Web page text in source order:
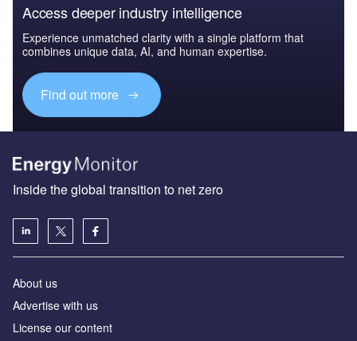
Access deeper industry intelligence
Experience unmatched clarity with a single platform that
combines unique data, AI, and human expertise.
Find out more
Inside the global transition to net zero
About us
Advertise with us
License our content